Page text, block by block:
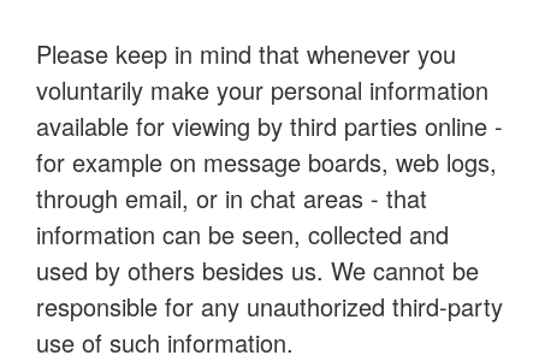
Please keep in mind that whenever you
voluntarily make your personal information
available for viewing by third parties online -
for example on message boards, web logs,
through email, or in chat areas - that
information can be seen, collected and
used by others besides us. We cannot be
responsible for any unauthorized third-party
use of such information.